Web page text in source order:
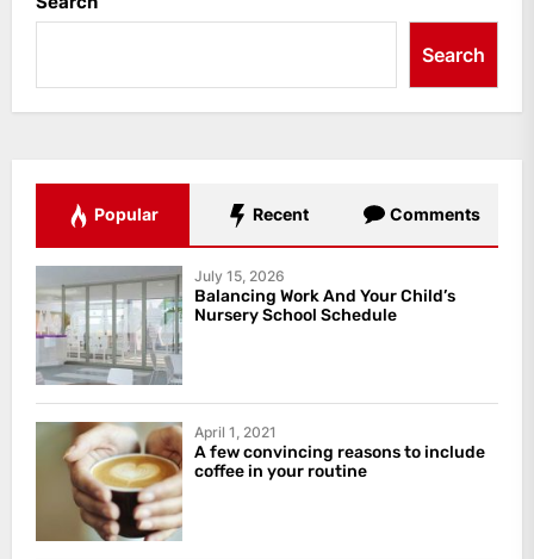
Search
Popular Recent Comments
July 15, 2026
Balancing Work And Your Child’s
Nursery School Schedule
April 1, 2021
A few convincing reasons to include
coffee in your routine